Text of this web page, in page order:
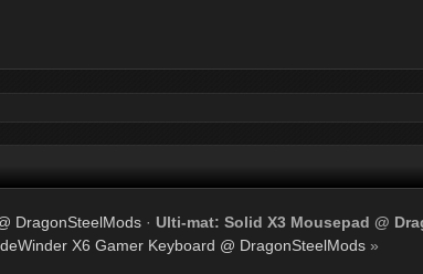
DragonSteelMods· Ulti-mat: Solid X3 Mousepad @
X6 Gamer Keyboard @ DragonSteelMods»